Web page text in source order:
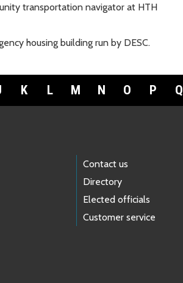
transportation navigator at HTH
housing building run by DESC.
K L M N O P Q
Contact us
Directory
Elected officials
Customer service